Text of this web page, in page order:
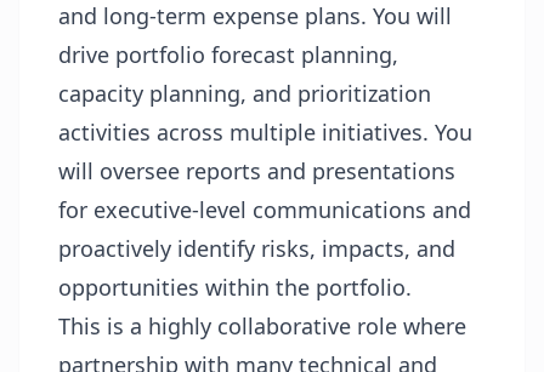
and long-term expense plans. You will
drive portfolio forecast planning,
capacity planning, and prioritization
activities across multiple initiatives. You
will oversee reports and presentations
for executive-level communications and
proactively identify risks, impacts, and
opportunities within the portfolio.
This is a highly collaborative role where
partnership with many technical and